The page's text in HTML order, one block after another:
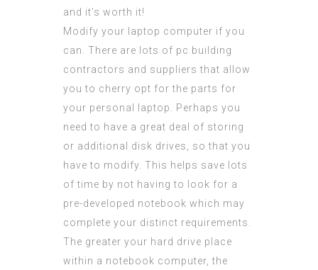
and it’s worth it!
Modify your laptop computer if you
can. There are lots of pc building
contractors and suppliers that allow
you to cherry opt for the parts for
your personal laptop. Perhaps you
need to have a great deal of storing
or additional disk drives, so that you
have to modify. This helps save lots
of time by not having to look for a
pre-developed notebook which may
complete your distinct requirements.
The greater your hard drive place
within a notebook computer, the